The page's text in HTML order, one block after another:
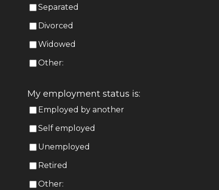
Separated
Divorced
Widowed
Other:
My employment status is:
Employed by another
Self employed
Unemployed
Retired
Other: